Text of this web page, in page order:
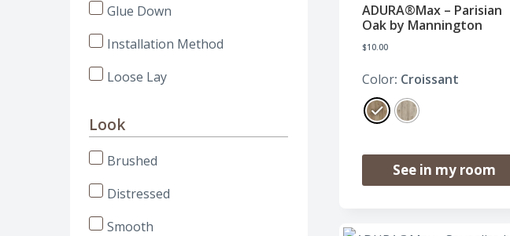
Glue Down
Installation Method
Loose Lay
Look
Brushed
Distressed
Smooth
ADURA®Max – Parisian
Oak by Mannington
$10.00
Color: Croissant
See in my room